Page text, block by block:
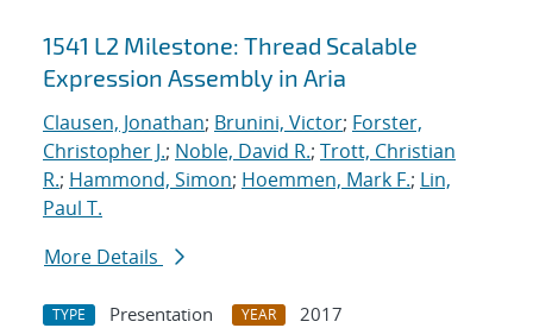
1541 L2 Milestone: Thread Scalable
Expression Assembly in Aria
Clausen, Jonathan; Brunini, Victor; Forster,
Christopher J.; Noble, David R.; Trott, Christian
R.; Hammond, Simon; Hoemmen, Mark F.; Lin,
Paul T.
More Details
TYPE Presentation YEAR
2017